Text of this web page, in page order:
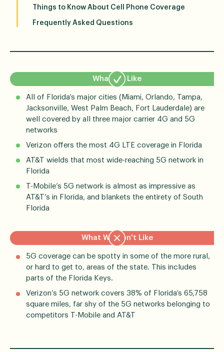
Things to Know About Cell Phone Coverage
Frequently Asked Questions
What We Like
All of Florida’s major cities (Miami, Orlando, Tampa,
Jacksonville, West Palm Beach, Fort Lauderdale) are
well covered by all three major carrier 4G and 5G
networks
Verizon offers the most 4G LTE coverage in Florida
AT&T wields that most wide-reaching 5G network in
Florida
T-Mobile’s 5G network is almost as impressive as
AT&T’s in Florida, and blankets the entirety of South
Florida
What We Don't Like
5G coverage can be spotty in some of the more rural,
or hard to get to, areas of the state. This includes
parts of the Florida Keys.
Verizon’s 5G network covers 38% of Florida’s 65,758
square miles, far shy of the 5G networks belonging to
competitors T-Mobile and AT&T